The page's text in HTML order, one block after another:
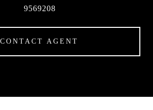
9569208
CONTACT AGENT